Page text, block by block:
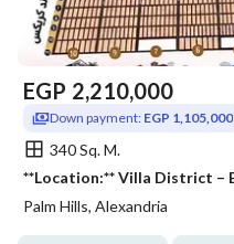
EGP 2,210,000
Down payment: EGP 1,105,000
340 Sq. M.
Palm Hills, Alexandria